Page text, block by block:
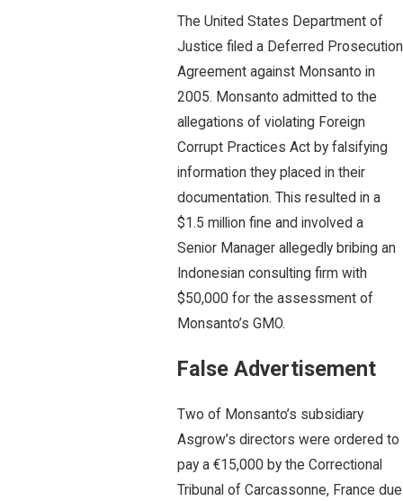
The United States Department of
Justice filed a Deferred Prosecution
Agreement against Monsanto in
2005. Monsanto admitted to the
allegations of violating Foreign
Corrupt Practices Act by falsifying
information they placed in their
documentation. This resulted in a
$1.5 million fine and involved a
Senior Manager allegedly bribing an
Indonesian consulting firm with
$50,000 for the assessment of
Monsanto’s GMO.
False Advertisement
Two of Monsanto’s subsidiary
Asgrow’s directors were ordered to
pay a €15,000 by the Correctional
Tribunal of Carcassonne, France due